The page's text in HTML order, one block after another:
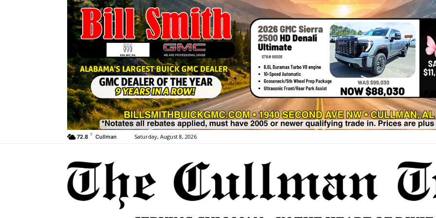
72.8 F Cullman Saturday, August 8, 2026